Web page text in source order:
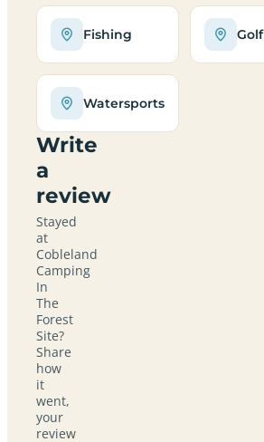
Fishing Golf
Watersports
Write
a
review
Stayed
at
Cobleland
Camping
In
The
Forest
Site?
Share
how
it
went,
your
review